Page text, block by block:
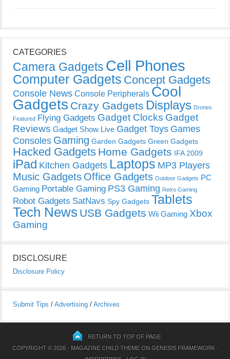
CATEGORIES
Camera Gadgets Cell Phones
Computer Gadgets Concept Gadgets
Console News Console Peripherals Cool
Gadgets Crazy Gadgets Displays Drones
Featured Flying Gadgets Gadget Clocks Gadget
Reviews Gadget Show Live Gadget Toys Games
Consoles Gaming Garden Gadgets Green Gadgets
Hacked Gadgets Home Gadgets IFA 2009
iPad Kitchen Gadgets Laptops MP3 Players
Music Gadgets Office Gadgets Outdoor Gadgets PC
Gaming Portable Gaming PS3 Gaming Retro Gaming
Robot Gadgets SatNavs Spy Gadgets Tablets
Tech News USB Gadgets Wii Gaming Xbox
Gaming
DISCLOSURE
Disclosure Policy
Submit Tips / Advertising / Archives
RETURN TO TOP OF PAGE
COPYRIGHT © 2026 · MAGAZINE CHILD THEMEON GENESIS FRAMEWORK·